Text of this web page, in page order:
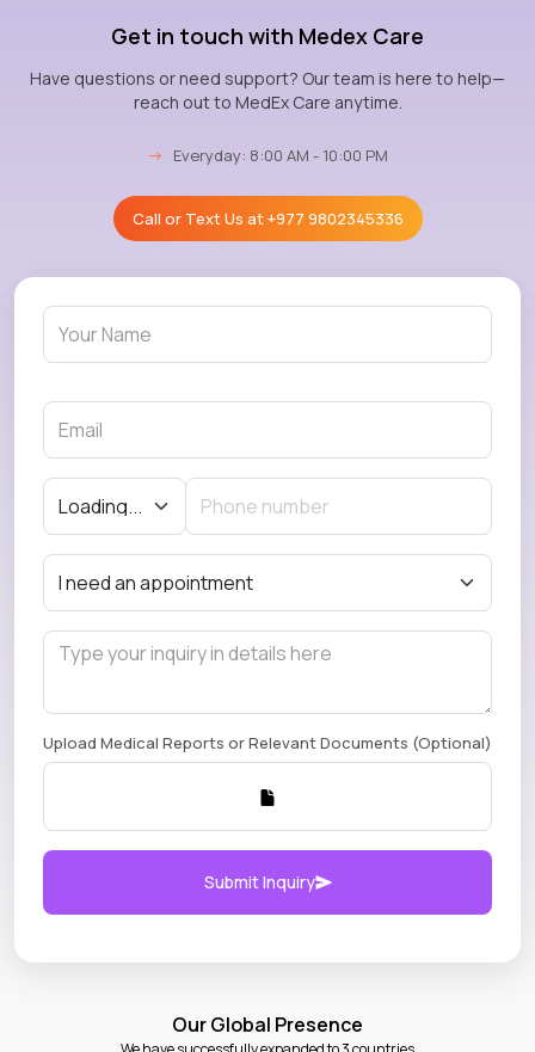
Get in touch with Medex Care
Have questions or need support? Our team is here to help—
reach out to MedEx Care anytime.
→ Everyday: 8:00 AM - 10:00 PM
Call or Text Us at+977 9802345336
Upload Medical Reports or Relevant Documents (Optional)
Submit Inquiry
Our Global Presence